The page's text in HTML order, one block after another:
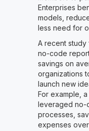
Enterprises
models,
less need for
A recent study
no-code
savings on
organizations
launch new
For example,
leveraged no-
processes,
expenses